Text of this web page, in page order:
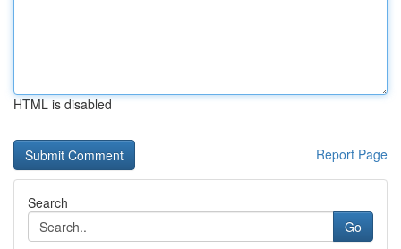
HTML is disabled
Report Page
Search
Go